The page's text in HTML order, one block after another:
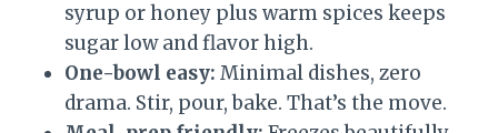
syrup or honey plus warm spices keeps
sugar low and flavor high.
One-bowl easy: Minimal dishes, zero
drama. Stir, pour, bake. That’s the move.